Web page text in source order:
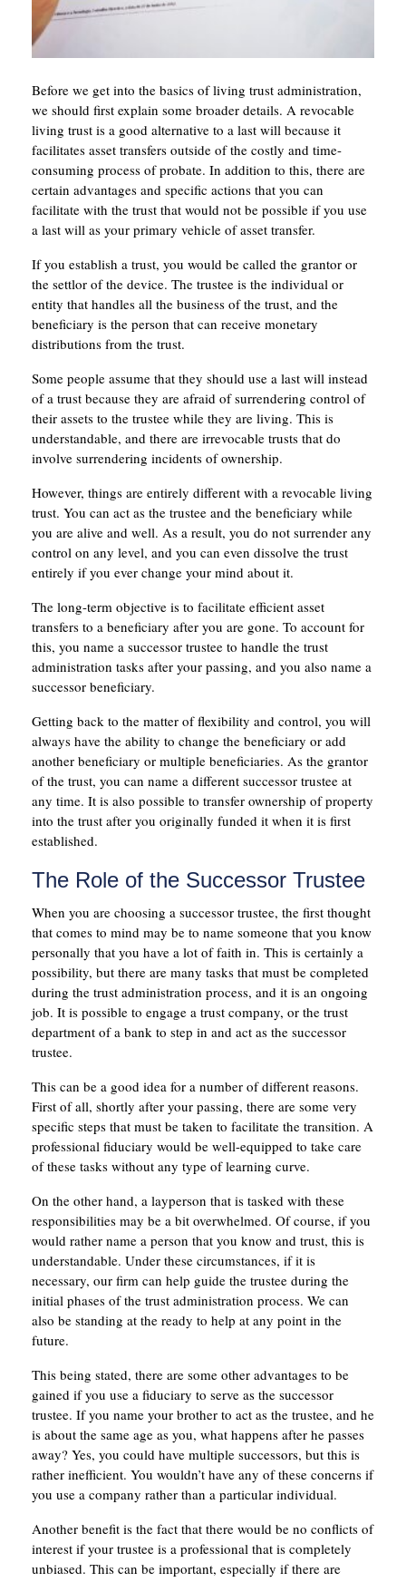
Before we get into the basics of living trust administration,
we should first explain some broader details. A revocable
living trust is a good alternative to a last will because it
facilitates asset transfers outside of the costly and time-
consuming process of probate. In addition to this, there are
certain advantages and specific actions that you can
facilitate with the trust that would not be possible if you use
a last will as your primary vehicle of asset transfer.
If you establish a trust, you would be called the grantor or
the settlor of the device. The trustee is the individual or
entity that handles all the business of the trust, and the
beneficiary is the person that can receive monetary
distributions from the trust.
Some people assume that they should use a last will instead
of a trust because they are afraid of surrendering control of
their assets to the trustee while they are living. This is
understandable, and there are irrevocable trusts that do
involve surrendering incidents of ownership.
However, things are entirely different with a revocable living
trust. You can act as the trustee and the beneficiary while
you are alive and well. As a result, you do not surrender any
control on any level, and you can even dissolve the trust
entirely if you ever change your mind about it.
The long-term objective is to facilitate efficient asset
transfers to a beneficiary after you are gone. To account for
this, you name a successor trustee to handle the trust
administration tasks after your passing, and you also name a
successor beneficiary.
Getting back to the matter of flexibility and control, you will
always have the ability to change the beneficiary or add
another beneficiary or multiple beneficiaries. As the grantor
of the trust, you can name a different successor trustee at
any time. It is also possible to transfer ownership of property
into the trust after you originally funded it when it is first
established.
The Role of the Successor Trustee
When you are choosing a successor trustee, the first thought
that comes to mind may be to name someone that you know
personally that you have a lot of faith in. This is certainly a
possibility, but there are many tasks that must be completed
during the trust administration process, and it is an ongoing
job. It is possible to engage a trust company, or the trust
department of a bank to step in and act as the successor
trustee.
This can be a good idea for a number of different reasons.
First of all, shortly after your passing, there are some very
specific steps that must be taken to facilitate the transition. A
professional fiduciary would be well-equipped to take care
of these tasks without any type of learning curve.
On the other hand, a layperson that is tasked with these
responsibilities may be a bit overwhelmed. Of course, if you
would rather name a person that you know and trust, this is
understandable. Under these circumstances, if it is
necessary, our firm can help guide the trustee during the
initial phases of the trust administration process. We can
also be standing at the ready to help at any point in the
future.
This being stated, there are some other advantages to be
gained if you use a fiduciary to serve as the successor
trustee. If you name your brother to act as the trustee, and he
is about the same age as you, what happens after he passes
away? Yes, you could have multiple successors, but this is
rather inefficient. You wouldn’t have any of these concerns if
you use a company rather than a particular individual.
Another benefit is the fact that there would be no conflicts of
interest if your trustee is a professional that is completely
unbiased. This can be important, especially if there are